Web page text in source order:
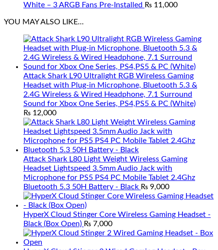
White – 3 ARGB Fans Pre-Installed ₨ 11,000
YOU MAY ALSO LIKE…
Attack Shark L90 Ultralight RGB Wireless Gaming
Headset with Plug-in Microphone, Bluetooth 5.3 &
2.4G Wireless & Wired Headphone, 7.1 Surround
Sound for Xbox One Series, PS4,PS5 & PC (White)
₨ 12,000
Attack Shark L80 Light Weight Wireless Gaming
Headset Lightspeed 3.5mm Audio Jack with
Microphone for PS5 PS4 PC Mobile Tablet 2.4Ghz
Bluetooth 5.3 50H Battery - Black ₨ 9,000
HyperX Cloud Stinger Core Wireless Gaming Headset -
Black (Box Open) ₨ 7,000